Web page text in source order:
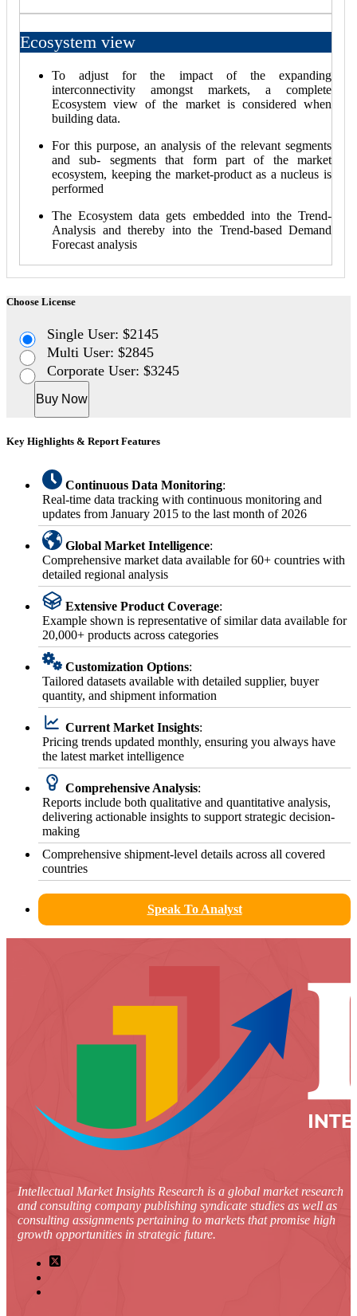
Ecosystem view
To adjust for the impact of the expanding
interconnectivity amongst markets, a complete
Ecosystem view of the market is considered when
building data.
For this purpose, an analysis of the relevant segments
and sub- segments that form part of the market
ecosystem, keeping the market-product as a nucleus is
performed
The Ecosystem data gets embedded into the Trend-
Analysis and thereby into the Trend-based Demand
Forecast analysis
Choose License
Single User: $2145
Multi User: $2845
Corporate User: $3245
Buy Now
Key Highlights & Report Features
Continuous Data Monitoring:
Real-time data tracking with continuous monitoring and
updates from January 2015 to the last month of 2026
Global Market Intelligence:
Comprehensive market data available for 60+ countries with
detailed regional analysis
Extensive Product Coverage:
Example shown is representative of similar data available for
20,000+ products across categories
Customization Options:
Tailored datasets available with detailed supplier, buyer
quantity, and shipment information
Current Market Insights:
Pricing trends updated monthly, ensuring you always have
the latest market intelligence
Comprehensive Analysis:
Reports include both qualitative and quantitative analysis,
delivering actionable insights to support strategic decision-
making
Comprehensive shipment-level details across all covered
countries
Speak To Analyst
Intellectual Market Insights Research is a global market research
and consulting company publishing syndicate studies as well as
consulting assignments pertaining to markets that promise high
growth opportunities in strategic future.